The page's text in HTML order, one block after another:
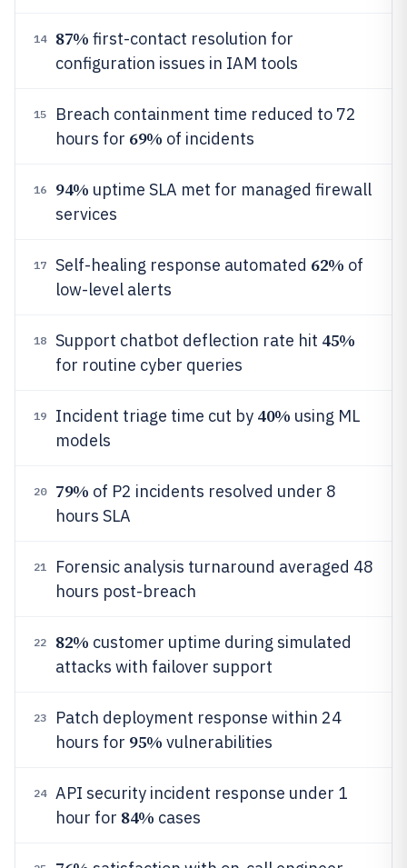
14 87% first-contact resolution for
configuration issues in IAM tools
15
Breach containment time reduced to 72
hours for 69% of incidents
16 94% uptime SLA met for managed firewall
services
17 Self-healing response automated 62% of
low-level alerts
18 Support chatbot deflection rate hit 45%
for routine cyber queries
19 Incident triage time cut by 40% using ML
models
20 79% of P2 incidents resolved under 8
hours SLA
21
Forensic analysis turnaround averaged 48
hours post-breach
22 82% customer uptime during simulated
attacks with failover support
23
Patch deployment response within 24
hours for 95% vulnerabilities
24
API security incident response under 1
hour for 84% cases